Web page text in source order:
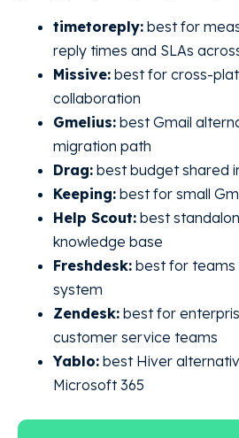
timetoreply: best for
reply times and SLAs
Missive: best for cross-
collaboration
Gmelius: best Gmail
migration path
Drag: best budget shared
Keeping: best for small
Help Scout: best
knowledge base
Freshdesk: best for teams
system
Zendesk: best for
customer service teams
Yablo: best Hiver
Microsoft 365